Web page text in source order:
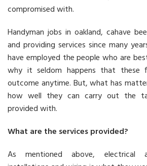
compromised with.
Handyman jobs in oakland, cahave
and providing services since many
have employed the people who are
why it seldom happens that these
outcome anytime. But, what has
how well they can carry out the
provided with.
What are the services provided?
As mentioned above, electrical